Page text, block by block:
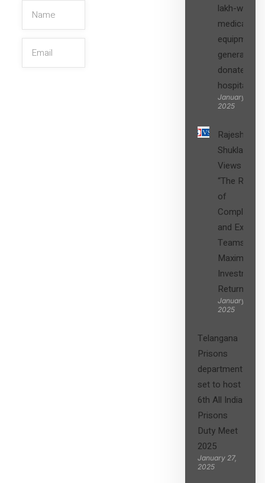
lakh-worth
medical
equipment,
generators
donated to
hospital
January 27,
2025
Rajesh
Shukla’s
Views on
“The Role
of
Compliance
and Expert
Teams in
Maximizing
Investment
Returns”
January 27,
2025
Telangana
Prisons
department
set to host
6th All India
Prisons
Duty Meet
2025
January 27,
2025